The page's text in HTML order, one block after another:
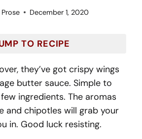
December 1, 2020
TO RECIPE
they’ve got crispy wings
butter sauce. Simple to
ingredients. The aromas
and chipotles will grab your
in. Good luck resisting.